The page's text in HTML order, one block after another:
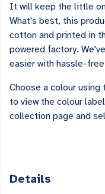
It will keep the little
What's best, this
cotton and printed in
powered factory.
easier with hassle-
Choose a colour
to view the colour
collection page and
Details